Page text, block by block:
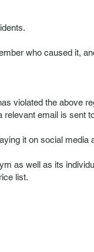
who caused it,
violated the above
relevant email is sent
it on social
as well as its
list.